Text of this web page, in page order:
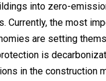
into zero-
Currently, the most
are setting
is
in the construction